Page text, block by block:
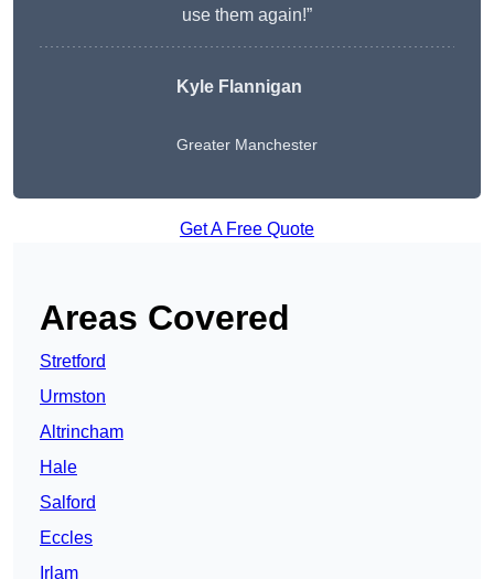
use them again!”
Kyle Flannigan
Greater Manchester
Get A Free Quote
Areas Covered
Stretford
Urmston
Altrincham
Hale
Salford
Eccles
Irlam